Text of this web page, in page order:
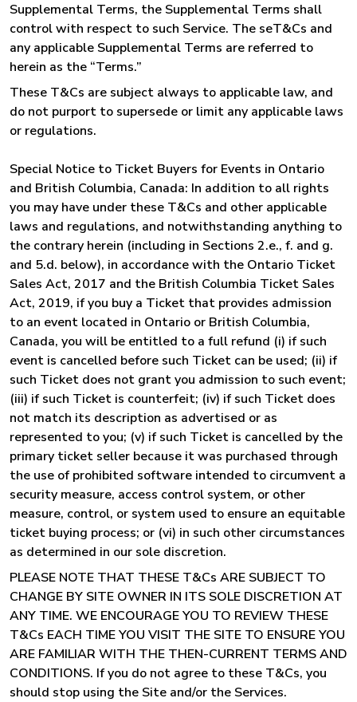
Supplemental Terms, the Supplemental Terms shall
control with respect to such Service. The seT&Cs and
any applicable Supplemental Terms are referred to
herein as the “Terms.”
These T&Cs are subject always to applicable law, and
do not purport to supersede or limit any applicable laws
or regulations.
Special Notice to Ticket Buyers for Events in Ontario
and British Columbia, Canada: In addition to all rights
you may have under these T&Cs and other applicable
laws and regulations, and notwithstanding anything to
the contrary herein (including in Sections 2.e., f. and g.
and 5.d. below), in accordance with the Ontario Ticket
Sales Act, 2017 and the British Columbia Ticket Sales
Act, 2019, if you buy a Ticket that provides admission
to an event located in Ontario or British Columbia,
Canada, you will be entitled to a full refund (i) if such
event is cancelled before such Ticket can be used; (ii) if
such Ticket does not grant you admission to such event;
(iii) if such Ticket is counterfeit; (iv) if such Ticket does
not match its description as advertised or as
represented to you; (v) if such Ticket is cancelled by the
primary ticket seller because it was purchased through
the use of prohibited software intended to circumvent a
security measure, access control system, or other
measure, control, or system used to ensure an equitable
ticket buying process; or (vi) in such other circumstances
as determined in our sole discretion.
PLEASE NOTE THAT THESE T&Cs ARE SUBJECT TO
CHANGE BY SITE OWNER IN ITS SOLE DISCRETION AT
ANY TIME. WE ENCOURAGE YOU TO REVIEW THESE
T&Cs EACH TIME YOU VISIT THE SITE TO ENSURE YOU
ARE FAMILIAR WITH THE THEN-CURRENT TERMS AND
CONDITIONS. If you do not agree to these T&Cs, you
should stop using the Site and/or the Services.